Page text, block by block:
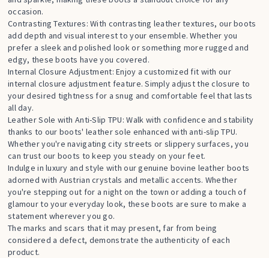
occasion.
Contrasting Textures: With contrasting leather textures, our boots
add depth and visual interest to your ensemble. Whether you
prefer a sleek and polished look or something more rugged and
edgy, these boots have you covered.
Internal Closure Adjustment: Enjoy a customized fit with our
internal closure adjustment feature. Simply adjust the closure to
your desired tightness for a snug and comfortable feel that lasts
all day.
Leather Sole with Anti-Slip TPU: Walk with confidence and stability
thanks to our boots' leather sole enhanced with anti-slip TPU.
Whether you're navigating city streets or slippery surfaces, you
can trust our boots to keep you steady on your feet.
Indulge in luxury and style with our genuine bovine leather boots
adorned with Austrian crystals and metallic accents. Whether
you're stepping out for a night on the town or adding a touch of
glamour to your everyday look, these boots are sure to make a
statement wherever you go.
The marks and scars that it may present, far from being
considered a defect, demonstrate the authenticity of each
product.